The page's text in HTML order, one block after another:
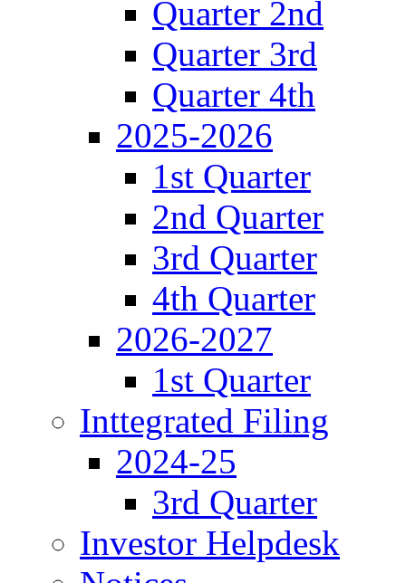
Quarter 2nd
Quarter 3rd
Quarter 4th
2025-2026
1st Quarter
2nd Quarter
3rd Quarter
4th Quarter
2026-2027
1st Quarter
Inttegrated Filing
2024-25
3rd Quarter
Investor Helpdesk